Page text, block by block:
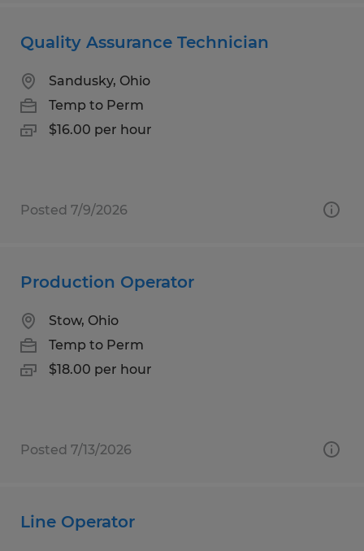
Quality Assurance Technician
Sandusky, Ohio
Temp to Perm
$16.00 per hour
Posted 7/9/2026
Production Operator
Stow, Ohio
Temp to Perm
$18.00 per hour
Posted 7/13/2026
Line Operator